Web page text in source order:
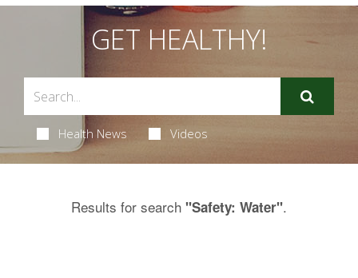
GET HEALTHY!
Health News Videos
Results for search "Safety: Water".